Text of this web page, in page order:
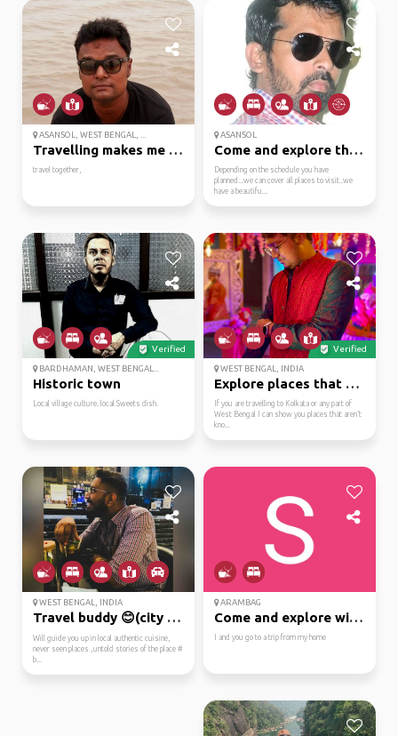
ASANSOL, WEST BENGAL, ...
Travelling makes me fe...
travel together,
ASANSOL
Come and explore the c...
Depending on the schedule you have
planned...we can cover all places to visit..we
have a beautifu...
Verified
BARDHAMAN, WEST BENGAL...
Historic town
Local village culture. local Sweets dish.
Verified
WEST BENGAL, INDIA
Explore places that mo...
If you are travelling to Kolkata or any part of
West Bengal I can show you places that aren’t
kno...
WEST BENGAL, INDIA
Travel buddy 😊(city wa...
Will guide you up in local authentic cuisine,
never seen places ,untold stories of the place #
b...
ARAMBAG
Come and explore with me
I and you go to a trip from my home